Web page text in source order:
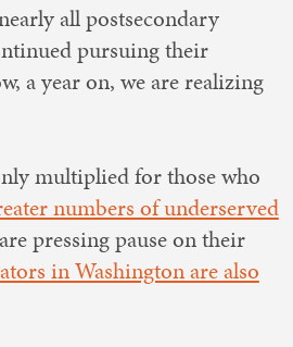
all postsecondary
pursuing their
a year on, we are realizing
multiplied for those who
numbers of underserved
pressing pause on their
in Washington are also